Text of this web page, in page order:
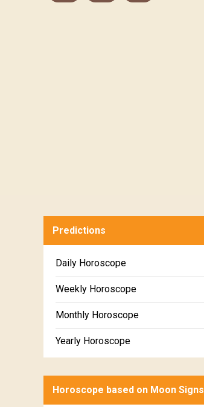
Predictions
Daily Horoscope
Weekly Horoscope
Monthly Horoscope
Yearly Horoscope
Horoscope based on Moon Signs